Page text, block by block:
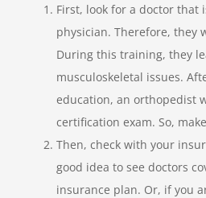
First, look for a doctor that
physician. Therefore, they
During this training, they
musculoskeletal issues.
education, an orthopedist
certification exam. So,
Then, check with your
good idea to see doctors
insurance plan. Or, if you